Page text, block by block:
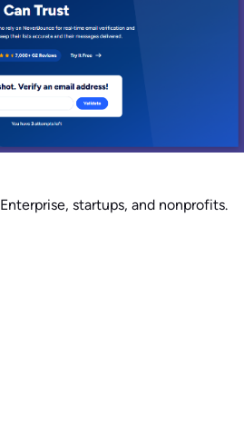
Enterprise, startups, and nonprofits.